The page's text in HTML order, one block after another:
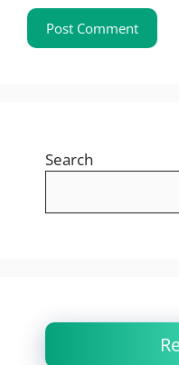
Search